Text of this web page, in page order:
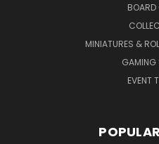
BOARD
MINIATURES &
GAMING
EVENT